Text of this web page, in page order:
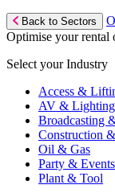
Back to Sectors
Optimise your rental
Select your Industry
Access &
AV & Lighting
Broadcasting
Construction
Oil & Gas
Party & Events
Plant & Tool